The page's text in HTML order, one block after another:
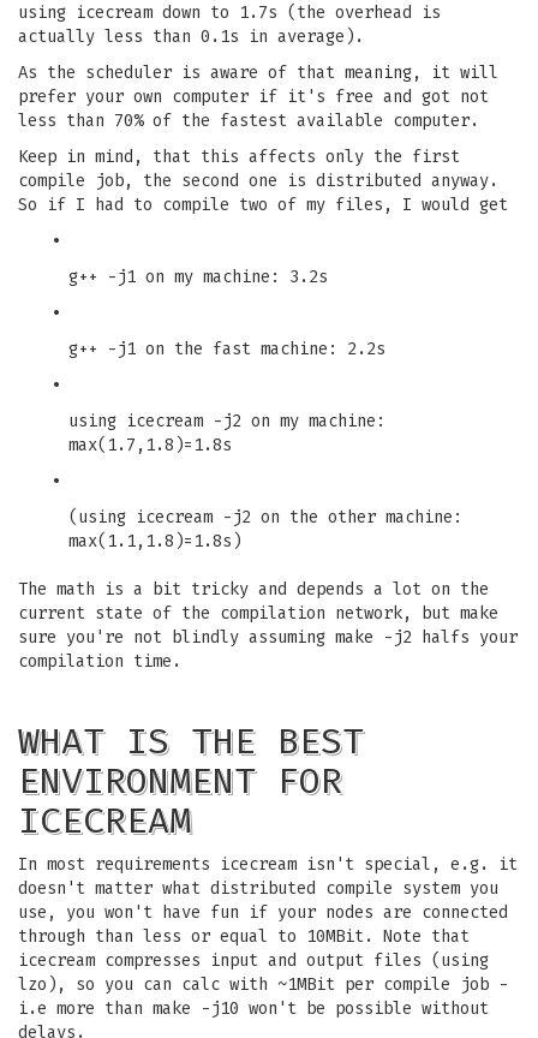
using icecream down to 1.7s (the overhead is
actually less than 0.1s in average).
As the scheduler is aware of that meaning, it will
prefer your own computer if it's free and got not
less than 70% of the fastest available computer.
Keep in mind, that this affects only the first
compile job, the second one is distributed anyway.
So if I had to compile two of my files, I would get
•
g++ -j1 on my machine: 3.2s
•
g++ -j1 on the fast machine: 2.2s
•
using icecream -j2 on my machine:
max(1.7,1.8)=1.8s
•
(using icecream -j2 on the other machine:
max(1.1,1.8)=1.8s)
The math is a bit tricky and depends a lot on the
current state of the compilation network, but make
sure you're not blindly assuming make -j2 halfs your
compilation time.
WHAT IS THE BEST
ENVIRONMENT FOR
ICECREAM
In most requirements icecream isn't special, e.g. it
doesn't matter what distributed compile system you
use, you won't have fun if your nodes are connected
through than less or equal to 10MBit. Note that
icecream compresses input and output files (using
lzo), so you can calc with ~1MBit per compile job -
i.e more than make -j10 won't be possible without
delays.